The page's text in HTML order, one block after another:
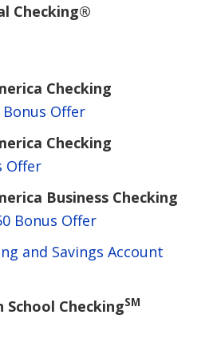
Checking®
Checking
Offer
Checking
Offer
Business Checking
Bonus Offer
and Savings Account
School CheckingSM